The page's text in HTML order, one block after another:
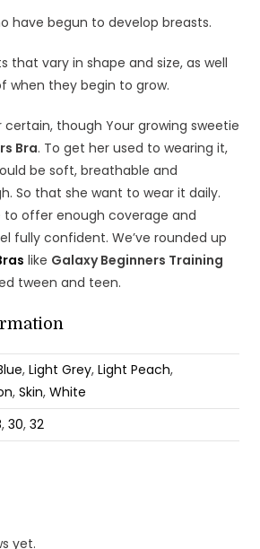
have begun to develop breasts.
that vary in shape and size, as well
when they begin to grow.
certain, though Your growing sweetie
Bra. To get her used to wearing it,
be soft, breathable and
So that she want to wear it daily.
to offer enough coverage and
fully confident. We’ve rounded up
like Galaxy Beginners Training
tween and teen.
,Light Grey,Light Peach,
,Skin,White
,30,32
yet.